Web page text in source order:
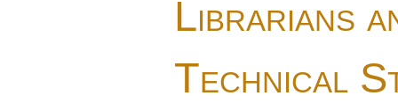
Librarians
Technical